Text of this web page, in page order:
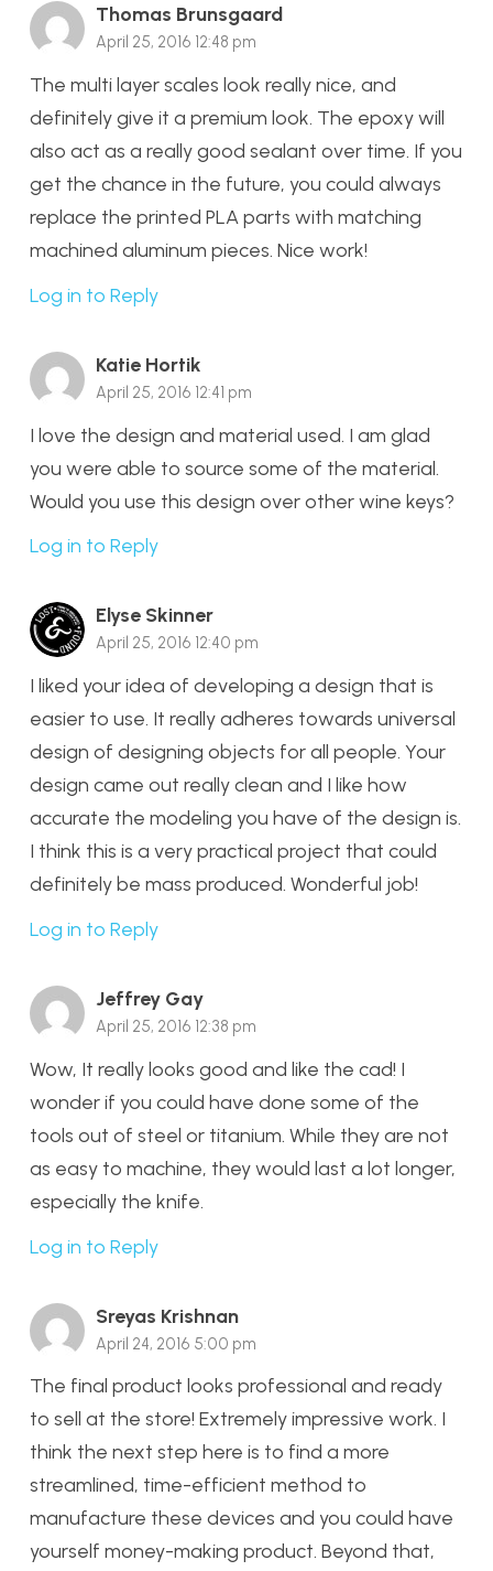
Thomas Brunsgaard
April 25, 2016 12:48 pm
The multi layer scales look really nice, and
definitely give it a premium look. The epoxy will
also act as a really good sealant over time. If you
get the chance in the future, you could always
replace the printed PLA parts with matching
machined aluminum pieces. Nice work!
Log in to Reply
Katie Hortik
April 25, 2016 12:41 pm
I love the design and material used. I am glad
you were able to source some of the material.
Would you use this design over other wine keys?
Log in to Reply
Elyse Skinner
April 25, 2016 12:40 pm
I liked your idea of developing a design that is
easier to use. It really adheres towards universal
design of designing objects for all people. Your
design came out really clean and I like how
accurate the modeling you have of the design is.
I think this is a very practical project that could
definitely be mass produced. Wonderful job!
Log in to Reply
Jeffrey Gay
April 25, 2016 12:38 pm
Wow, It really looks good and like the cad! I
wonder if you could have done some of the
tools out of steel or titanium. While they are not
as easy to machine, they would last a lot longer,
especially the knife.
Log in to Reply
Sreyas Krishnan
April 24, 2016 5:00 pm
The final product looks professional and ready
to sell at the store! Extremely impressive work. I
think the next step here is to find a more
streamlined, time-efficient method to
manufacture these devices and you could have
yourself money-making product. Beyond that,